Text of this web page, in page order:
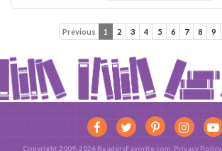
Previous 1 2 3 4 5 6 7 8 9
Copyright 2009-2026 ReadersFavorite.com. Privacy Policy